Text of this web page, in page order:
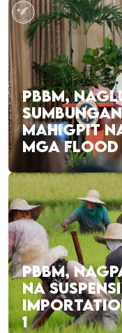
PBBM,
MAHIGPIT
MGA
PBBM,
NA
1